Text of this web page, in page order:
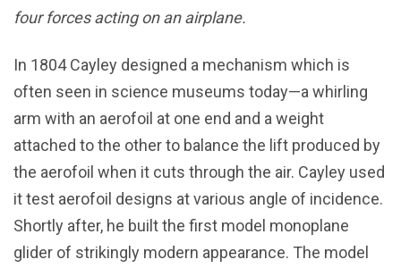
four forces acting on an airplane.
In 1804 Cayley designed a mechanism which is
often seen in science museums today—a whirling
arm with an aerofoil at one end and a weight
attached to the other to balance the lift produced by
the aerofoil when it cuts through the air. Cayley used
it test aerofoil designs at various angle of incidence.
Shortly after, he built the first model monoplane
glider of strikingly modern appearance. The model